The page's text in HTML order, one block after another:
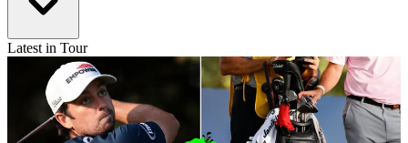
Latest in Tour